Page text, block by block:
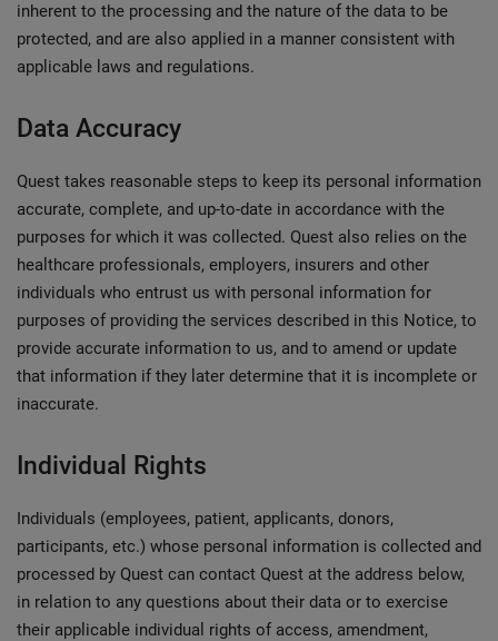
inherent to the processing and the nature of the data to be
protected, and are also applied in a manner consistent with
applicable laws and regulations.
Data Accuracy
Quest takes reasonable steps to keep its personal information
accurate, complete, and up-to-date in accordance with the
purposes for which it was collected. Quest also relies on the
healthcare professionals, employers, insurers and other
individuals who entrust us with personal information for
purposes of providing the services described in this Notice, to
provide accurate information to us, and to amend or update
that information if they later determine that it is incomplete or
inaccurate.
Individual Rights
Individuals (employees, patient, applicants, donors,
participants, etc.) whose personal information is collected and
processed by Quest can contact Quest at the address below,
in relation to any questions about their data or to exercise
their applicable individual rights of access, amendment,